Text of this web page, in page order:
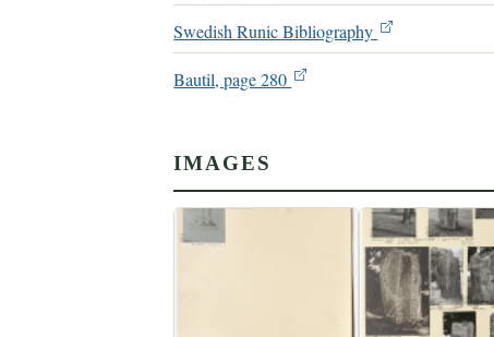
Swedish Runic Bibliography
Bautil, page 280
IMAGES